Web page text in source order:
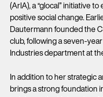
(ArIA), a “glocal” initiative
positive social change.
Dautermann founded the
club, following a seven-
Industries department at
In addition to her strategic
brings a strong foundation